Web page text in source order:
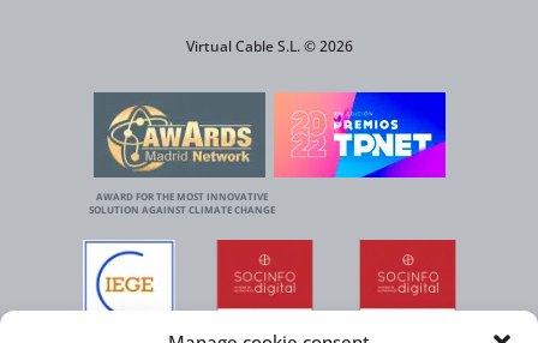
Virtual Cable S.L. © 2026
AWARD FOR THE MOST INNOVATIVE
SOLUTION AGAINST CLIMATE CHANGE